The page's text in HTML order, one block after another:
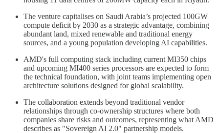
The venture capitalises on Saudi Arabia’s projected 100GW
compute deficit by 2030 as a strategic advantage, combining
abundant land, mixed renewable and traditional energy
sources, and a young population developing AI capabilities.
AMD's full computing stack including current MI350 chips
and upcoming MI400 series processors are expected to form
the technical foundation, with joint teams implementing open
architecture solutions designed for global scalability.
The collaboration extends beyond traditional vendor
relationships through co-ownership structures where both
companies share risks and outcomes, representing what AMD
describes as "Sovereign AI 2.0" partnership models.